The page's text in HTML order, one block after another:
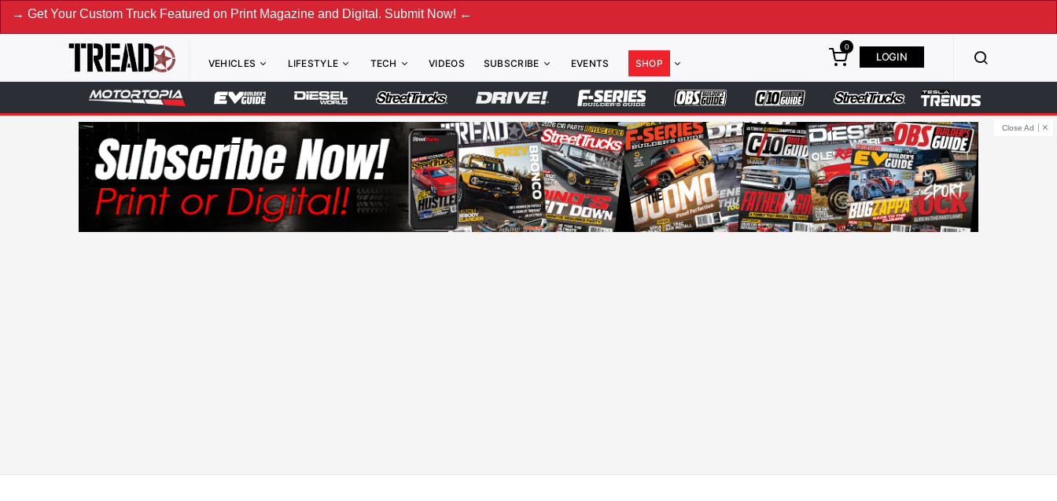
Custom Truck Featured on Print Magazine and Digital. Submit Now! ←
VEHICLES LIFESTYLE TECH VIDEOS SUBSCRIBE EVENTS SHOP
0
LOGIN
Close Ad